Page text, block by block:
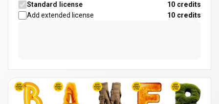
Standard license
10 credits
Add extended license
10 credits